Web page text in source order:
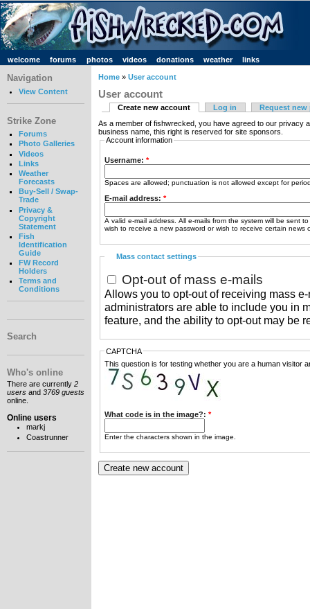
welcome forums photos videos donations weather links
Navigation
View Content
Strike Zone
Forums
Photo Galleries
Videos
Links
Weather
Forecasts
Buy-Sell / Swap-
Trade
Privacy &
Copyright
Statement
Fish
Identification
Guide
FW Record
Holders
Terms and
Conditions
Search
Who's online
There are currently 2
users and 3769 guests
online.
Online users
markj
Coastrunner
Home » User account
User account
Create new account Log in
Request new
As a member of fishwrecked, you have agreed to our privacy
business name, this right is reserved for site sponsors.
Account information
Username: *
Spaces are allowed; punctuation is not allowed except for
E-mail address: *
A valid e-mail address. All e-mails from the system will be sent
wish to receive a new password or wish to receive certain news
Mass contact settings
Opt-out of mass e-mails
Allows you to opt-out of receiving mass
administrators are able to include you in
feature, and the ability to opt-out may be
CAPTCHA
This question is for testing whether you are a human visitor
What code is in the image?: *
Enter the characters shown in the image.